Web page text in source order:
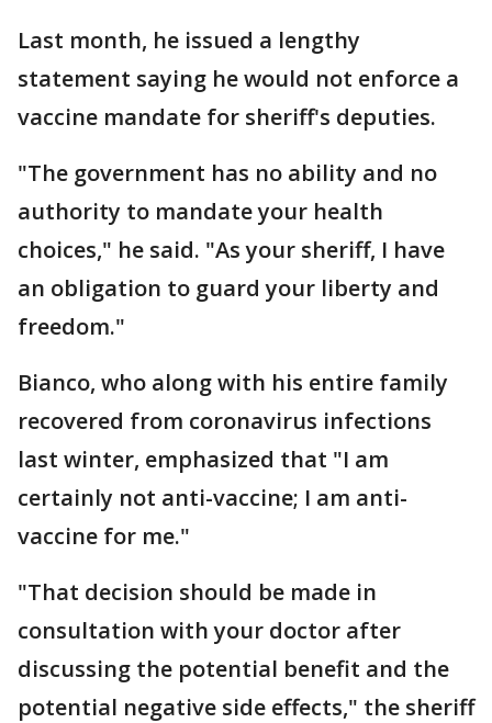
Last month, he issued a lengthy
statement saying he would not enforce a
vaccine mandate for sheriff's deputies.
"The government has no ability and no
authority to mandate your health
choices," he said. "As your sheriff, I have
an obligation to guard your liberty and
freedom."
Bianco, who along with his entire family
recovered from coronavirus infections
last winter, emphasized that "I am
certainly not anti-vaccine; I am anti-
vaccine for me."
"That decision should be made in
consultation with your doctor after
discussing the potential benefit and the
potential negative side effects," the sheriff